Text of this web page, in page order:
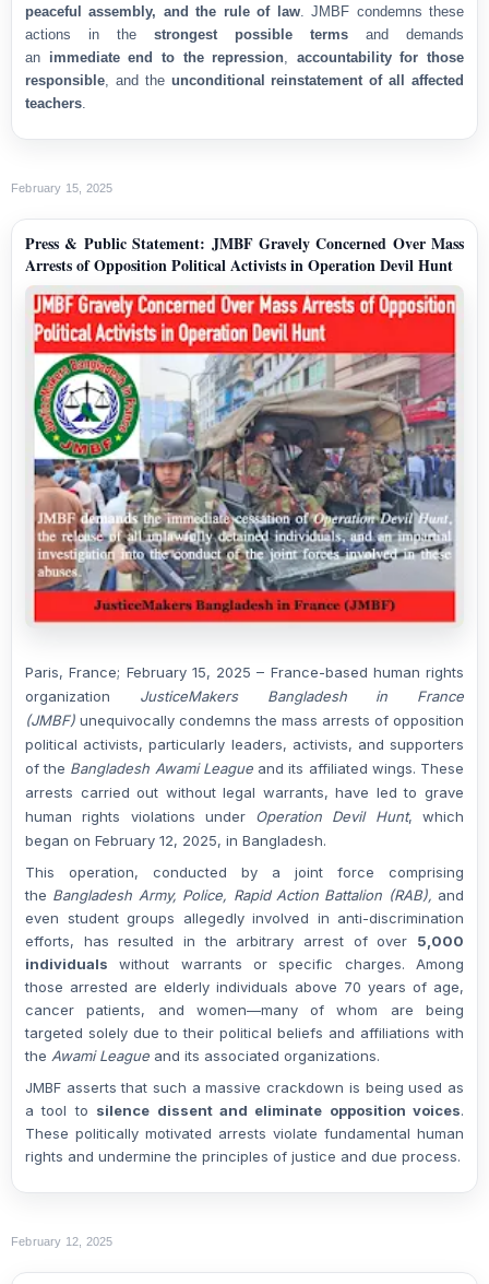
peaceful assembly, and the rule of law. JMBF condemns these
actions in the strongest possible terms and demands
an immediate end to the repression
accountability for those
responsible , and the unconditional reinstatement of all affected
teachers
February 15, 2025
Press & Public Statement: JMBF Gravely Concerned Over Mass
Arrests of Opposition Political Activists in Operation Devil Hunt
Paris, France; February 15, 2025 – France-based human rights
organization JusticeMakers Bangladesh in France
(JMBF) unequivocally condemns the mass arrests of opposition
political activists, particularly leaders, activists, and supporters
of the Bangladesh Awami Leagueand its affiliated wings. These
arrests carried out without legal warrants, have led to grave
human rights violations under Operation Devil Hunt, which
began on February 12, 2025, in Bangladesh.
This operation, conducted by a joint force comprising
the Bangladesh Army, Police, Rapid Action Battalion (RAB), and
even student groups allegedly involved in anti-discrimination
efforts, has resulted in the arbitrary arrest of over 5,000
individuals without warrants or specific charges. Among
those arrested are elderly individuals above 70 years of age,
cancer patients, and women—many of whom are being
targeted solely due to their political beliefs and affiliations with
the Awami League and its associated organizations.
JMBF asserts that such a massive crackdown is being used as
a tool to silence dissent and eliminate opposition voices.
These politically motivated arrests violate fundamental human
rights and undermine the principles of justice and due process.
February 12, 2025